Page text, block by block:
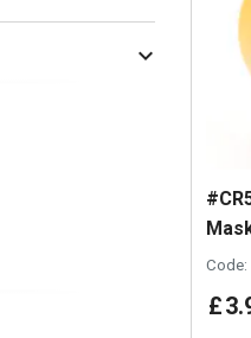
Code:
£3.